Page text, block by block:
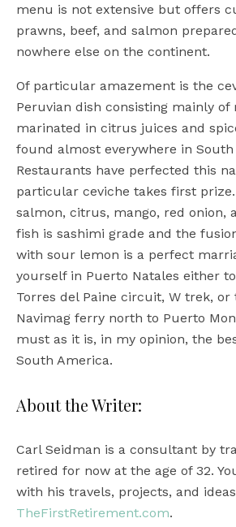
menu is not extensive but offers
prawns, beef, and salmon
nowhere else on the continent.
Of particular amazement is the
Peruvian dish consisting mainly of
marinated in citrus juices and
found almost everywhere in South
Restaurants have perfected this
particular ceviche takes first
salmon, citrus, mango, red onion,
fish is sashimi grade and the
with sour lemon is a perfect
yourself in Puerto Natales either
Torres del Paine circuit, W trek,
Navimag ferry north to Puerto
must as it is, in my opinion, the
South America.
About the Writer:
Carl Seidman is a consultant by
retired for now at the age of 32.
with his travels, projects, and
TheFirstRetirement.com.